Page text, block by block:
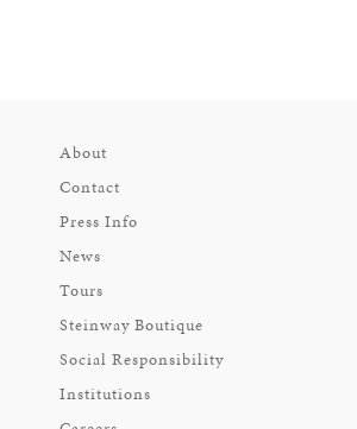
About
Contact
Press Info
News
Tours
Steinway Boutique
Social Responsibility
Institutions